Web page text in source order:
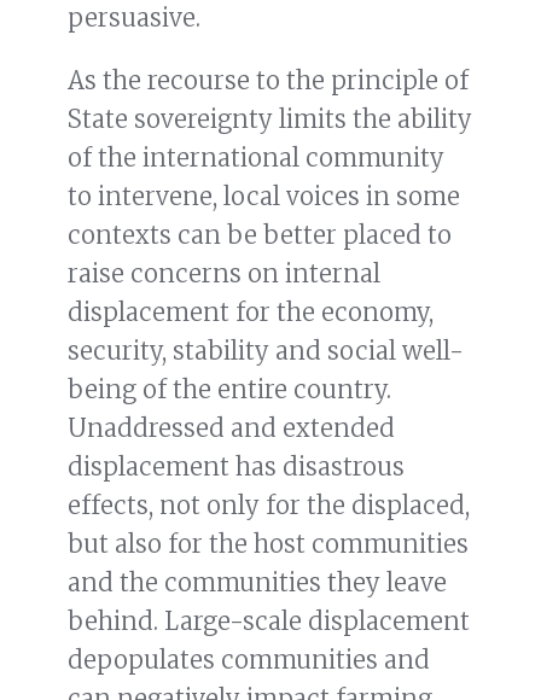
persuasive.
As the recourse to the principle of
State sovereignty limits the ability
of the international community
to intervene, local voices in some
contexts can be better placed to
raise concerns on internal
displacement for the economy,
security, stability and social well-
being of the entire country.
Unaddressed and extended
displacement has disastrous
effects, not only for the displaced,
but also for the host communities
and the communities they leave
behind. Large-scale displacement
depopulates communities and